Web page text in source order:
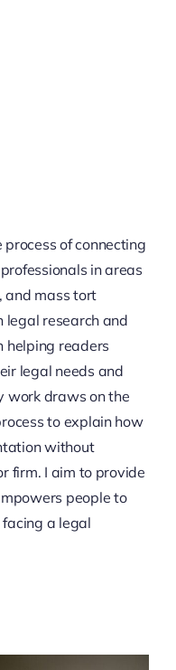
of connecting
in areas
and mass tort
research and
helping readers
legal needs and
work draws on the
to explain how
without
firm. I aim to provide
people to
a legal